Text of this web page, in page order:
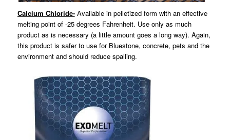
Calcium Chloride-Available in pelletized form with an effective
melting point of -25 degrees Fahrenheit. Use only as much
product as is necessary (a little amount goes a long way). Again,
this product is safer to use for Bluestone, concrete, pets and the
environment and should reduce spalling.